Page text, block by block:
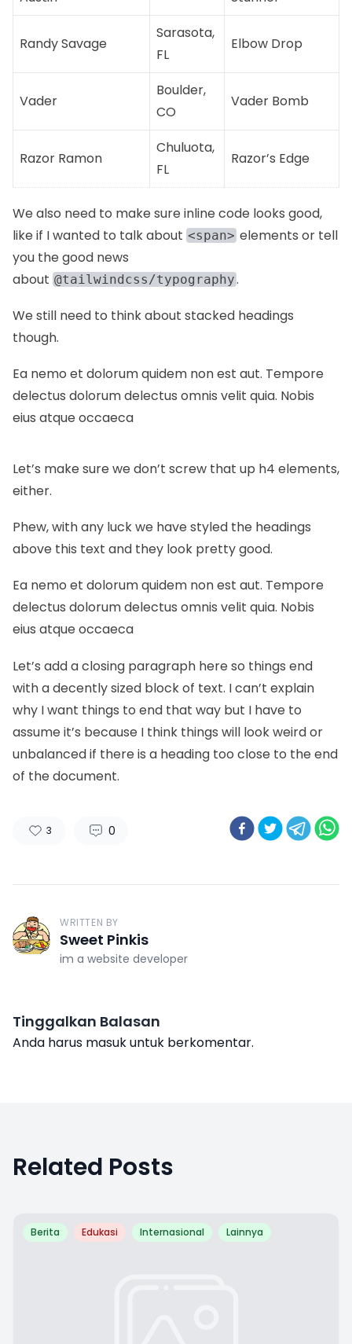
Randy Savage
Sarasota,
FL
Elbow Drop
Vader
Boulder,
CO
Vader Bomb
Razor Ramon
Chuluota,
FL
Razor’s Edge
We also need to make sure inline code looks good,
like if I wanted to talk about <span> elements or tell
you the good news
about @tailwindcss/typography.
We still need to think about stacked headings
though.
Ea nemo et dolorum quidem non est aut. Tempore
delectus dolorum delectus omnis velit quia. Nobis
eius atque occaeca
Let’s make sure we don’t screw that up h4 elements,
either.
Phew, with any luck we have styled the headings
above this text and they look pretty good.
Ea nemo et dolorum quidem non est aut. Tempore
delectus dolorum delectus omnis velit quia. Nobis
eius atque occaeca
Let’s add a closing paragraph here so things end
with a decently sized block of text. I can’t explain
why I want things to end that way but I have to
assume it’s because I think things will look weird or
unbalanced if there is a heading too close to the end
of the document.
3 0
WRITTEN BY
Sweet Pinkis
im a website developer
Tinggalkan Balasan
Anda harus masukuntuk berkomentar.
Related Posts
Berita Edukasi Internasional Lainnya